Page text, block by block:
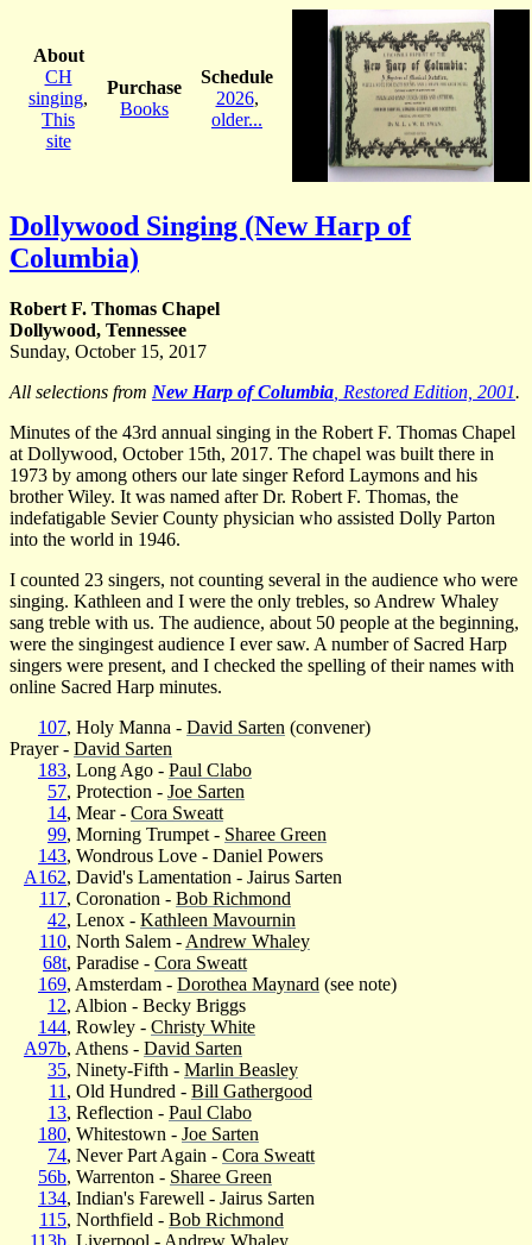
About
CH
singing,
This
site
Purchase
Books
Schedule
2026,
older...
Dollywood Singing (New Harp of
Columbia)
Robert F. Thomas Chapel
Dollywood, Tennessee
Sunday, October 15, 2017
All selections from New Harp of Columbia , Restored Edition, 2001.
Minutes of the 43rd annual singing in the Robert F. Thomas Chapel
at Dollywood, October 15th, 2017. The chapel was built there in
1973 by among others our late singer Reford Laymons and his
brother Wiley. It was named after Dr. Robert F. Thomas, the
indefatigable Sevier County physician who assisted Dolly Parton
into the world in 1946.
I counted 23 singers, not counting several in the audience who were
singing. Kathleen and I were the only trebles, so Andrew Whaley
sang treble with us. The audience, about 50 people at the beginning,
were the singingest audience I ever saw. A number of Sacred Harp
singers were present, and I checked the spelling of their names with
online Sacred Harp minutes.
107, Holy Manna - David Sarten (convener)
Prayer - David Sarten
183, Long Ago - Paul Clabo
57, Protection - Joe Sarten
14, Mear - Cora Sweatt
99, Morning Trumpet - Sharee Green
143, Wondrous Love - Daniel Powers
A162, David's Lamentation - Jairus Sarten
117, Coronation - Bob Richmond
42, Lenox - Kathleen Mavournin
110, North Salem - Andrew Whaley
68t, Paradise - Cora Sweatt
169, Amsterdam - Dorothea Maynard (see note)
12, Albion - Becky Briggs
144, Rowley - Christy White
A97b, Athens - David Sarten
35, Ninety-Fifth - Marlin Beasley
11 , Old Hundred - Bill Gathergood
13, Reflection - Paul Clabo
180, Whitestown - Joe Sarten
74, Never Part Again - Cora Sweatt
56b, Warrenton - Sharee Green
134, Indian's Farewell - Jairus Sarten
115, Northfield - Bob Richmond
113b, Liverpool - Andrew Whaley